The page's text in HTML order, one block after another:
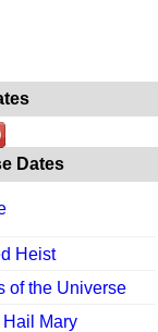
Dates
Heist
of the Universe
Hail Mary